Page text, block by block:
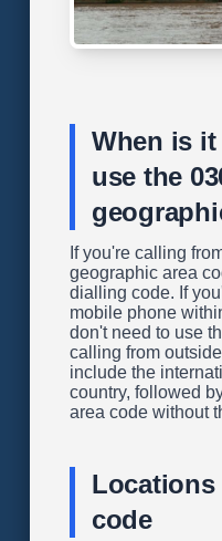
When is
use the
If you're calling
geographic area
dialling code. If
mobile phone
don't need to use
calling from
include the
country, followed
area code without
Locations
code